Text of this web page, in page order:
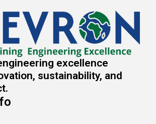
excellence
sustainability, and